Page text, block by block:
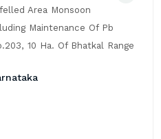
Area Monsoon
Maintenance Of Pb
10 Ha. Of Bhatkal Range